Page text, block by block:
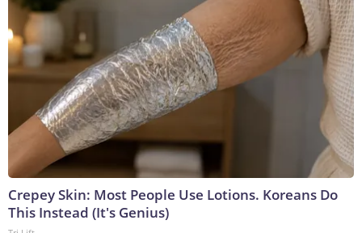
Crepey Skin: Most People Use Lotions. Koreans Do
This Instead (It's Genius)